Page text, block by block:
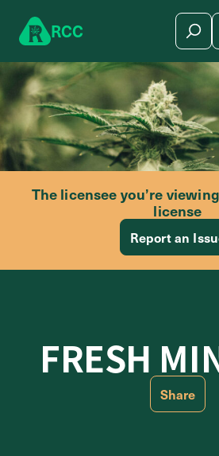
RCC
The licensee you’re
license
Report an
FRESH
Share